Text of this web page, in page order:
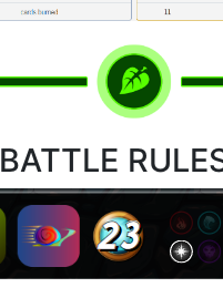
BATTLE